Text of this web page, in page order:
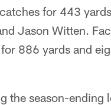
for 443
Jason Witten.
886 yards and
the season-ending